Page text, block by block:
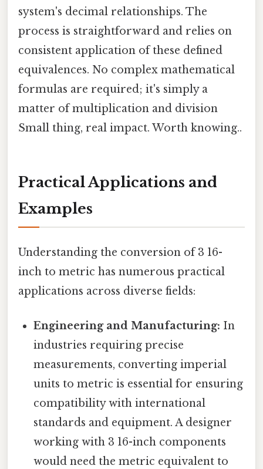
system's decimal relationships. The
process is straightforward and relies on
consistent application of these defined
equivalences. No complex mathematical
formulas are required; it's simply a
matter of multiplication and division
Small thing, real impact. Worth knowing..
Practical Applications and
Examples
Understanding the conversion of 3 16-
inch to metric has numerous practical
applications across diverse fields:
Engineering and Manufacturing: In
industries requiring precise
measurements, converting imperial
units to metric is essential for ensuring
compatibility with international
standards and equipment. A designer
working with 3 16-inch components
would need the metric equivalent to